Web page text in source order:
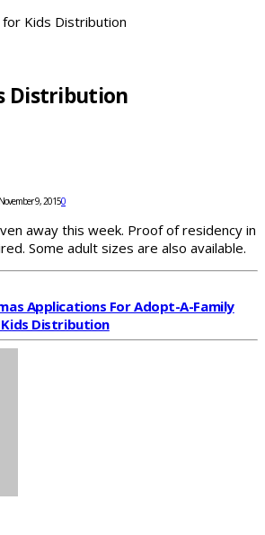
for Kids Distribution
Distribution
9, 20150
away this week. Proof of residency in
Some adult sizes are also available.
Applications For Adopt-A-Family
Distribution